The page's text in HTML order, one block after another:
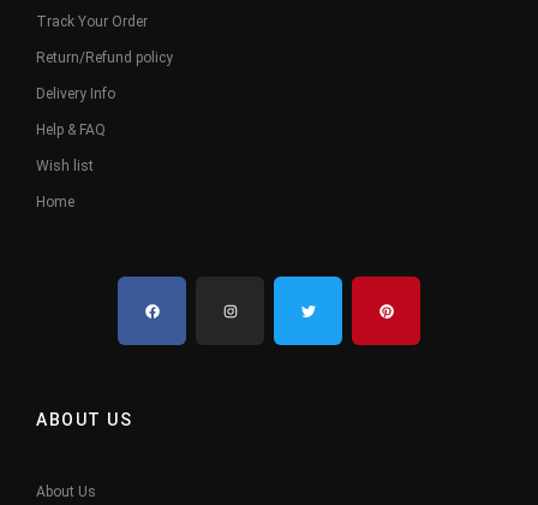
Track Your Order
Return/Refund policy
Delivery Info
Help & FAQ
Wish list
Home
ABOUT US
About Us